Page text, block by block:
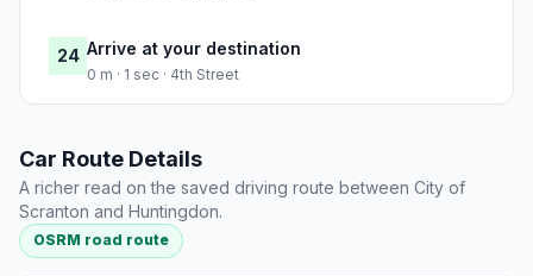
24 Arrive at your destination
0 m · 1 sec · 4th Street
Car Route Details
A richer read on the saved driving route between City of
Scranton and Huntingdon.
OSRM road route